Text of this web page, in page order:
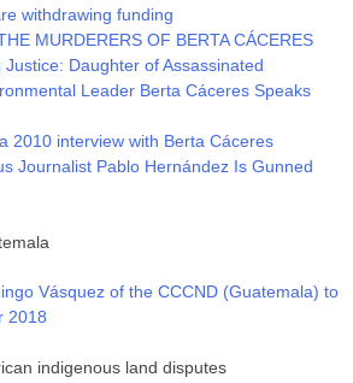
withdrawing funding
MURDERERS OF BERTA CÁCERES
Justice: Daughter of Assassinated
Leader Berta Cáceres Speaks
2010 interview with Berta Cáceres
Journalist Pablo Hernández Is Gunned
Vásquez of the CCCND (Guatemala) to
2018
indigenous land disputes